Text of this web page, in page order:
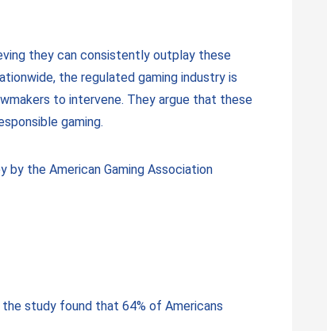
they can consistently outplay these
the regulated gaming industry is
to intervene. They argue that these
gaming.
by the American Gaming Association
study found that 64% of Americans